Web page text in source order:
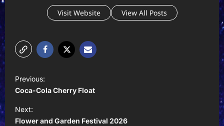
Visit Website View All Posts
o
s
t
Previous:
Coca-Cola Cherry Float
Next:
Flower and Garden Festival 2026